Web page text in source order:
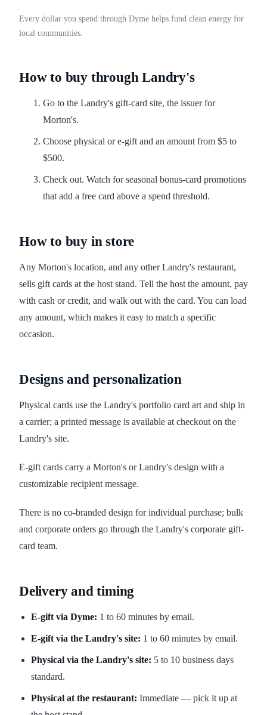
Every dollar you spend through Dyme helps fund clean energy for
local communities.
How to buy through Landry's
Go to the Landry's gift-card site, the issuer for
Morton's.
Choose physical or e-gift and an amount from $5 to
$500.
Check out. Watch for seasonal bonus-card promotions
that add a free card above a spend threshold.
How to buy in store
Any Morton's location, and any other Landry's restaurant,
sells gift cards at the host stand. Tell the host the amount, pay
with cash or credit, and walk out with the card. You can load
any amount, which makes it easy to match a specific
occasion.
Designs and personalization
Physical cards use the Landry's portfolio card art and ship in
a carrier; a printed message is available at checkout on the
Landry's site.
E-gift cards carry a Morton's or Landry's design with a
customizable recipient message.
There is no co-branded design for individual purchase; bulk
and corporate orders go through the Landry's corporate gift-
card team.
Delivery and timing
E-gift via Dyme: 1 to 60 minutes by email.
E-gift via the Landry's site: 1 to 60 minutes by email.
Physical via the Landry's site: 5 to 10 business days
standard.
Physical at the restaurant: Immediate — pick it up at